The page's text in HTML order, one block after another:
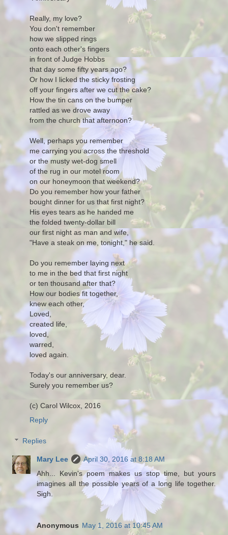
Really, my love?
You don't remember
how we slipped rings
onto each other's fingers
in front of Judge Hobbs
that day some fifty years ago?
Or how I licked the sticky frosting
off your fingers after we cut the cake?
How the tin cans on the bumper
rattled as we drove away
from the church that afternoon?
Well, perhaps you remember
me carrying you across the threshold
or the musty wet-dog smell
of the rug in our motel room
on our honeymoon that weekend?
Do you remember how your father
bought dinner for us that first night?
His eyes tears as he handed me
the folded twenty-dollar bill
our first night as man and wife,
"Have a steak on me, tonight," he said.
Do you remember laying next
to me in the bed that first night
or ten thousand after that?
How our bodies fit together,
knew each other,
Loved,
created life,
loved,
warred,
loved again.
Today's our anniversary, dear.
Surely you remember us?
(c) Carol Wilcox, 2016
Reply
Replies
Mary Lee
April 30, 2016 at 8:18 AM
Ahh... Kevin's poem makes us stop time, but yours
imagines all the possible years of a long life together.
Sigh.
Anonymous May 1, 2016 at 10:45 AM